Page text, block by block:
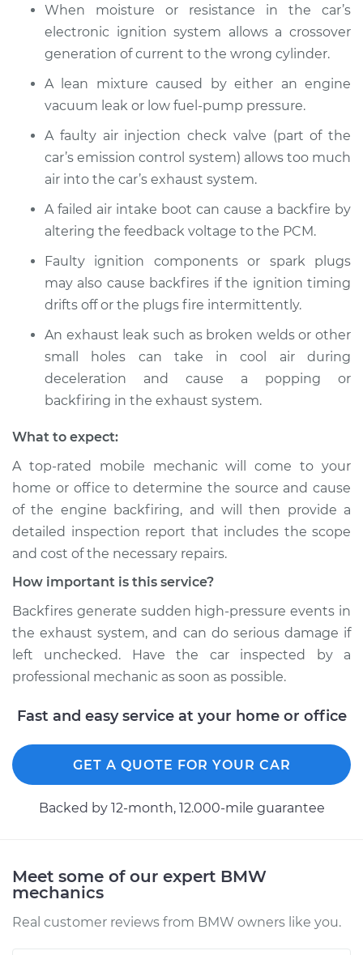
2015 BMW 328d
L4-2.0L Turbo Diesel
Service type
Engine is backfiring
Inspection
Estimate $94.99
$112.52 -
2017 BMW 328d
L4-2.0L Turbo Diesel
Service type
Engine is backfiring
Inspection
Estimate $94.99
Shop/Dealer Price $105.01-$112.52
2014 BMW 328d
L4-2.0L Turbo Diesel
Service type
Engine is backfiring
Inspection
Estimate $94.99
Shop/Dealer Price $112.48 -$125.60
L4-2.0L Turbo Diesel
Inspection
Estimate $94.99
When moisture or resistance in the car’s
electronic ignition system allows a crossover
generation of current to the wrong cylinder.
A lean mixture caused by either an engine
vacuum leak or low fuel-pump pressure.
A faulty air injection check valve (part of the
car’s emission control system) allows too much
air into the car’s exhaust system.
A failed air intake boot can cause a backfire by
altering the feedback voltage to the PCM.
Faulty ignition components or spark plugs
may also cause backfires if the ignition timing
drifts off or the plugs fire intermittently.
An exhaust leak such as broken welds or other
small holes can take in cool air during
deceleration and cause a popping or
backfiring in the exhaust system.
What to expect:
A top-rated mobile mechanic will come to your
home or office to determine the source and cause
of the engine backfiring, and will then provide a
detailed inspection report that includes the scope
and cost of the necessary repairs.
How important is this service?
Backfires generate sudden high-pressure events in
the exhaust system, and can do serious damage if
left unchecked. Have the car inspected by a
professional mechanic as soon as possible.
Fast and easy service at your home or office
GET A QUOTE FOR YOUR CAR
Backed by 12-month, 12.000-mile guarantee
Meet some of our expert BMW
mechanics
Real customer reviews from BMW owners like you.